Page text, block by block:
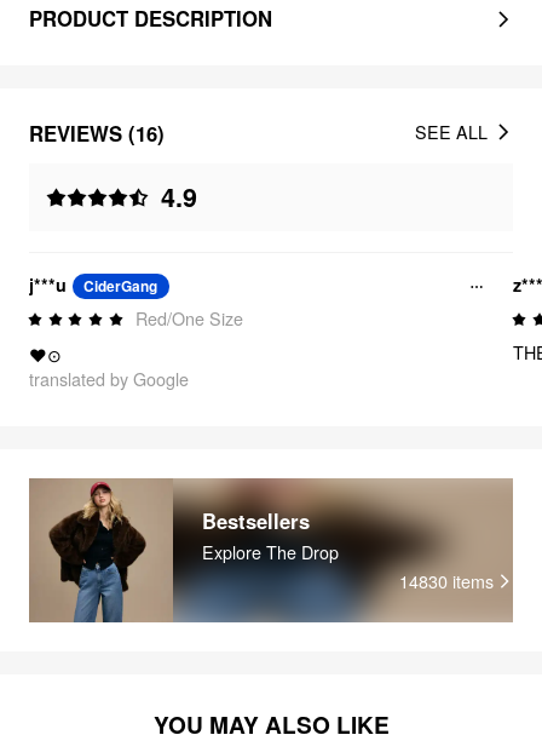
PRODUCT DESCRIPTION
REVIEWS (16)
4.9
SEE ALL
j***u CiderGang
Red/One Size
❤⊙
translated by Google
Bestsellers
Explore The Drop
14830 items
YOU MAY ALSO LIKE